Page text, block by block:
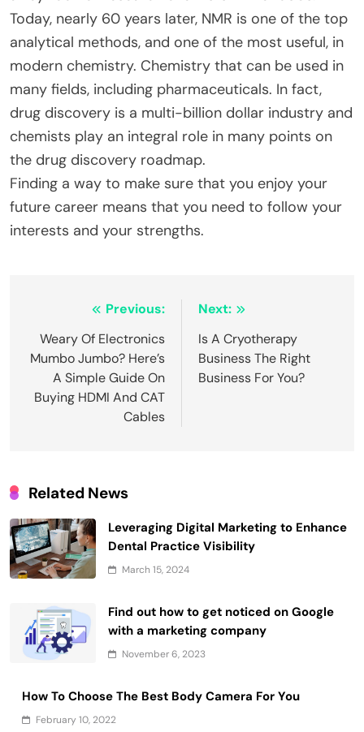
Today, nearly 60 years later, NMR is one of the top
analytical methods, and one of the most useful, in
modern chemistry. Chemistry that can be used in
many fields, including pharmaceuticals. In fact,
drug discovery is a multi-billion dollar industry and
chemists play an integral role in many points on
the drug discovery roadmap.
Finding a way to make sure that you enjoy your
future career means that you need to follow your
interests and your strengths.
navigation
Previous:
Weary Of Electronics
Mumbo Jumbo? Here’s
A Simple Guide On
Buying HDMI And CAT
Cables
Next:
Is A Cryotherapy
Business The Right
Business For You?
Related News
Leveraging Digital Marketing to Enhance
Dental Practice Visibility
March 15, 2024
Find out how to get noticed on Google
with a marketing company
November 6, 2023
How To Choose The Best Body Camera For You
February 10, 2022